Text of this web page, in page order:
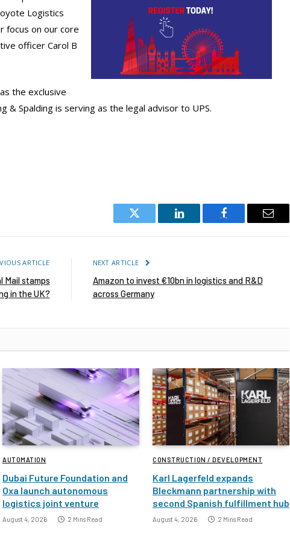
Logistics
focus on our core
officer Carol B
the exclusive
& Spalding is serving as the legal advisor to UPS.
Twitter
LinkedIn Facebook Email
ARTICLE
Mail stamps
in the UK?
NEXT ARTICLE
Amazon to invest €10bn in logistics and R&D
across Germany
AUTOMATION
Dubai Future Foundation and
Oxa launch autonomous
logistics joint venture
August 4, 2026 2 Mins Read
CONSTRUCTION / DEVELOPMENT
Karl Lagerfeld expands
Bleckmann partnership with
second Spanish fulfillment hub
August 4, 2026 2 Mins Read